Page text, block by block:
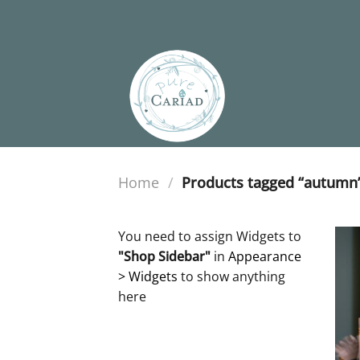
Home / Products tagged
You need to assign Widgets to
"Shop Sidebar" in Appearance
> Widgets to show anything
here